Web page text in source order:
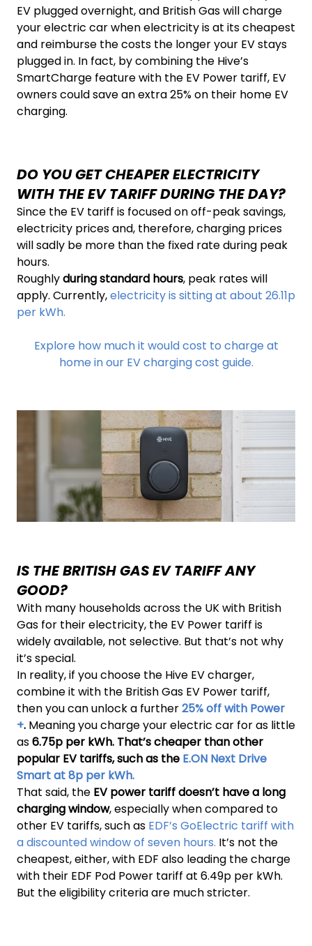
EV plugged overnight, and British Gas will charge
your electric car when electricity is at its cheapest
and reimburse the costs the longer your EV stays
plugged in. In fact, by combining the Hive’s
SmartCharge feature with the EV Power tariff, EV
owners could save an extra 25% on their home EV
charging.
DO YOU GET CHEAPER ELECTRICITY
WITH THE EV TARIFF DURING THE DAY?
Since the EV tariff is focused on off-peak savings,
electricity prices and, therefore, charging prices
will sadly be more than the fixed rate during peak
hours.
Roughlyduring standard hours, peak rates will
apply. Currently,electricity is sitting at about 26.11p
per kWh.
Explore how much it would cost to charge at
home in our EV charging cost guide.
IS THE BRITISH GAS EV TARIFF ANY
GOOD?
With many households across the UK with British
Gas for their electricity, the EV Power tariff is
widely available, not selective. But that’s not why
it’s special.
In reality, if you choose the Hive EV charger,
combine it with the British Gas EV Power tariff,
then you can unlock a further25% off with Power
+. Meaning you charge your electric car for as little
as6.75p per kWh. That’s cheaper than other
popular EV tariffs, such as the E.ON Next Drive
Smart at 8p per kWh.
That said, the EV power tariff doesn’t have a long
charging window, especially when compared to
other EV tariffs, such as EDF’s GoElectric tariff with
a discounted window of seven hours. It’s not the
cheapest, either, with EDF also leading the charge
with their EDF Pod Power tariff at 6.49p per kWh.
But the eligibility criteria are much stricter.